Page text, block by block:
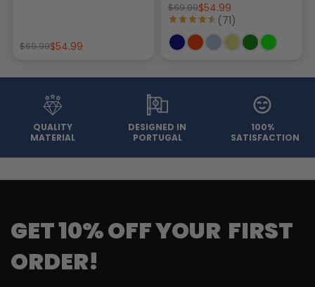
$69.99$54.99
$69.99$54.99
(71)
QUALITY
MATERIAL
DESIGNED IN
PORTUGAL
100%
SATISFACTION
GET 10% OFF YOUR FIRST
ORDER!